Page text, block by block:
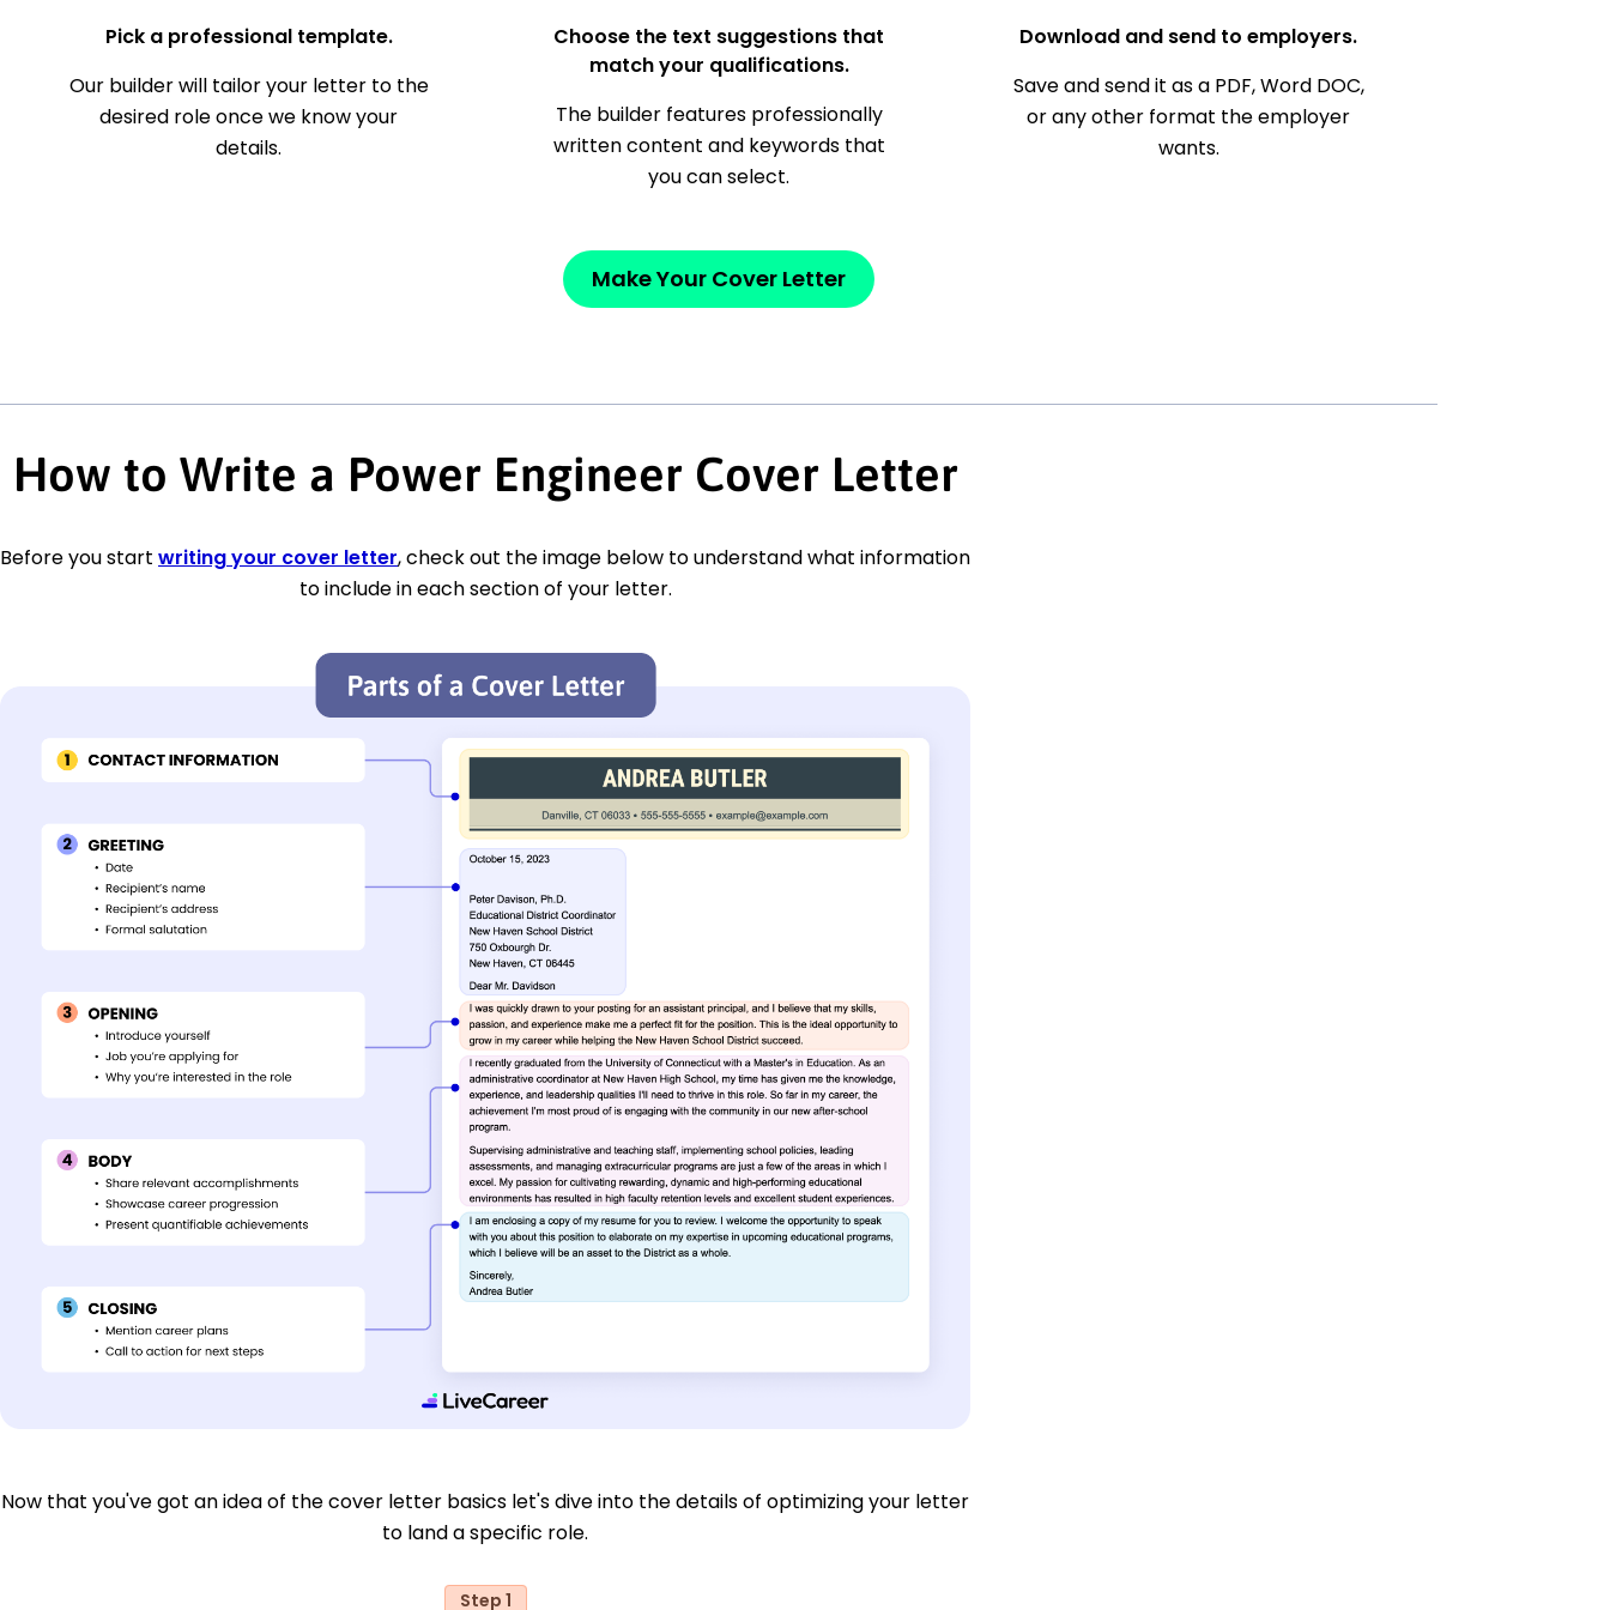
Pick a professional template.
Our builder will tailor your letter to the
desired role once we know your
details.
Choose the text suggestions that
match your qualifications.
The builder features professionally
written content and keywords that
you can select.
Download and send to employers.
Save and send it as a PDF, Word DOC,
or any other format the employer
wants.
Make Your Cover Letter
How to Write a Power Engineer Cover Letter
Before you start writing your cover letter, check out the image below to understand what information
to include in each section of your letter.
Now that you've got an idea of the cover letter basics let's dive into the details of optimizing your letter
to land a specific role.
Step 1